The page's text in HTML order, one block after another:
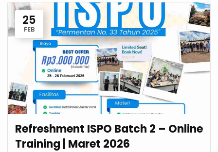
25
FEB
Refreshment ISPO Batch 2 – Online
Training | Maret 2026